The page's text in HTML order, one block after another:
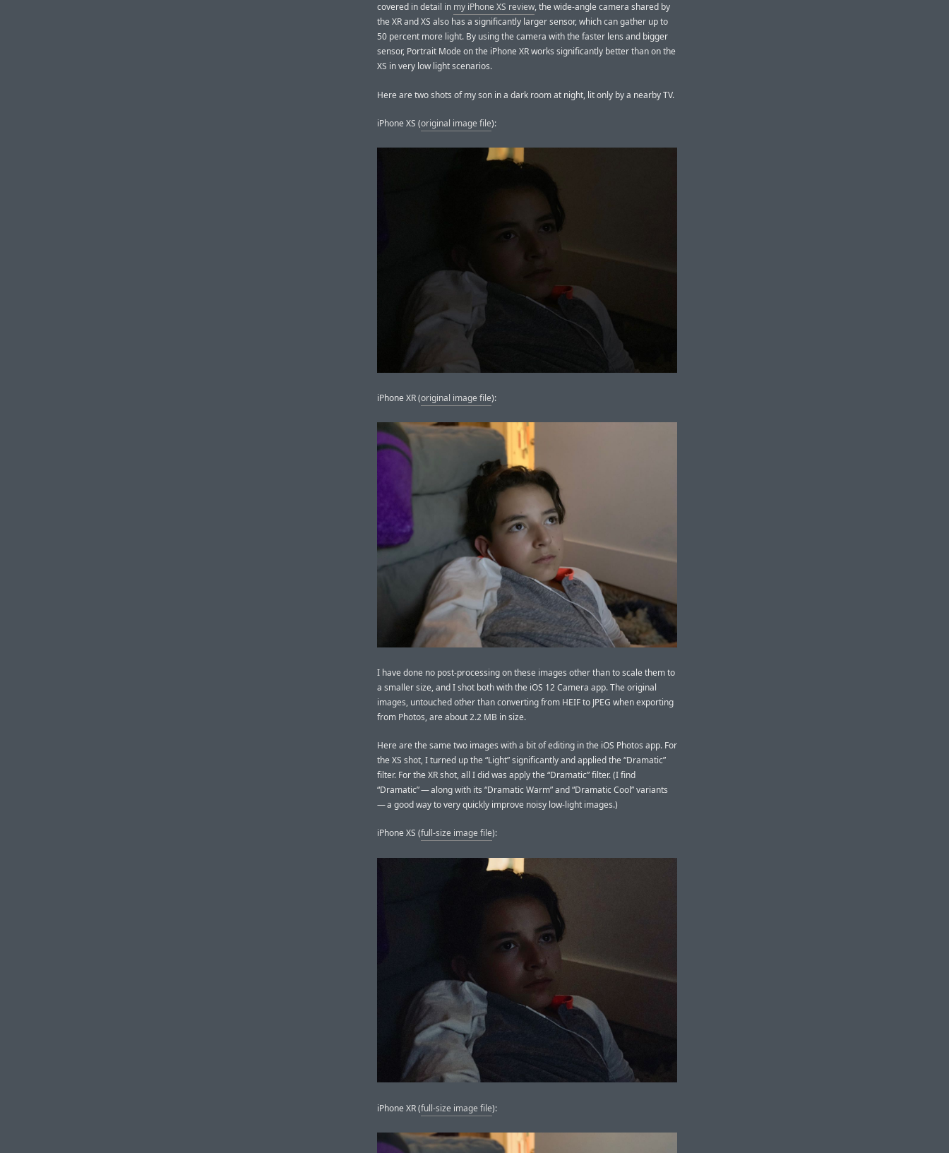
covered in detail in my iPhone XS review, the wide-angle camera shared by
the XR and XS also has a significantly larger sensor, which can gather up to
50 percent more light. By using the camera with the faster lens and bigger
sensor, Portrait Mode on the iPhone XR works significantly better than on the
XS in very low light scenarios.
Here are two shots of my son in a dark room at night, lit only by a nearby TV.
iPhone XS (original image file):
iPhone XR (original image file):
I have done no post-processing on these images other than to scale them to
a smaller size, and I shot both with the iOS 12 Camera app. The original
images, untouched other than converting from HEIF to JPEG when exporting
from Photos, are about 2.2 MB in size.
Here are the same two images with a bit of editing in the iOS Photos app. For
the XS shot, I turned up the “Light” significantly and applied the “Dramatic”
filter. For the XR shot, all I did was apply the “Dramatic” filter. (I find
“Dramatic” — along with its “Dramatic Warm” and “Dramatic Cool” variants
— a good way to very quickly improve noisy low-light images.)
iPhone XS (full-size image file):
iPhone XR (full-size image file):